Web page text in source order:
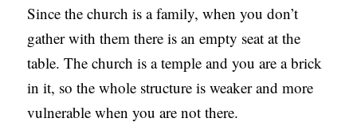
Since the church is a family, when you don’t
gather with them there is an empty seat at the
table. The church is a temple and you are a brick
in it, so the whole structure is weaker and more
vulnerable when you are not there.